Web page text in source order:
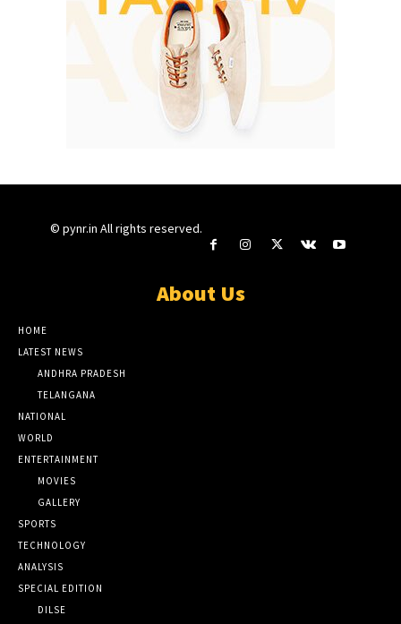
© pynr.in All rights reserved.
About Us
HOME
LATEST NEWS
ANDHRA PRADESH
TELANGANA
NATIONAL
WORLD
ENTERTAINMENT
MOVIES
GALLERY
SPORTS
TECHNOLOGY
ANALYSIS
SPECIAL EDITION
DILSE